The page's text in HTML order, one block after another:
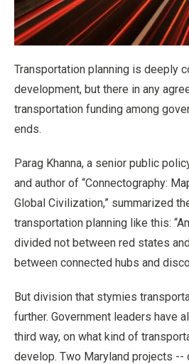
Transportation planning is deeply
development, but there in any
transportation funding among
ends.
Parag Khanna, a senior public
and author of “Connectography:
Global Civilization,” summarized
transportation planning like this:
divided not between red states
between connected hubs and
But division that stymies
further. Government leaders have
third way, on what kind of
develop. Two Maryland projects --